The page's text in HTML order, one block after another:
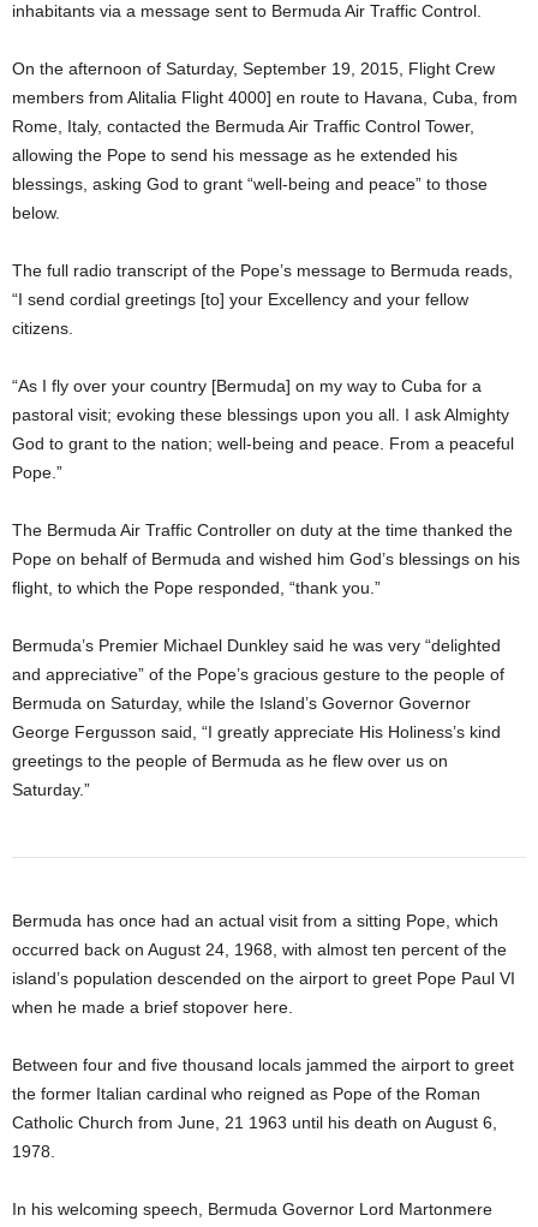
inhabitants via a message sent to Bermuda Air Traffic Control.
On the afternoon of Saturday, September 19, 2015, Flight Crew
members from Alitalia Flight 4000] en route to Havana, Cuba, from
Rome, Italy, contacted the Bermuda Air Traffic Control Tower,
allowing the Pope to send his message as he extended his
blessings, asking God to grant “well-being and peace” to those
below.
The full radio transcript of the Pope’s message to Bermuda reads,
“I send cordial greetings [to] your Excellency and your fellow
citizens.
“As I fly over your country [Bermuda] on my way to Cuba for a
pastoral visit; evoking these blessings upon you all. I ask Almighty
God to grant to the nation; well-being and peace. From a peaceful
Pope.”
The Bermuda Air Traffic Controller on duty at the time thanked the
Pope on behalf of Bermuda and wished him God’s blessings on his
flight, to which the Pope responded, “thank you.”
Bermuda’s Premier Michael Dunkley said he was very “delighted
and appreciative” of the Pope’s gracious gesture to the people of
Bermuda on Saturday, while the Island’s Governor Governor
George Fergusson said, “I greatly appreciate His Holiness’s kind
greetings to the people of Bermuda as he flew over us on
Saturday.”
Bermuda has once had an actual visit from a sitting Pope, which
occurred back on August 24, 1968, with almost ten percent of the
island’s population descended on the airport to greet Pope Paul VI
when he made a brief stopover here.
Between four and five thousand locals jammed the airport to greet
the former Italian cardinal who reigned as Pope of the Roman
Catholic Church from June, 21 1963 until his death on August 6,
1978.
In his welcoming speech, Bermuda Governor Lord Martonmere